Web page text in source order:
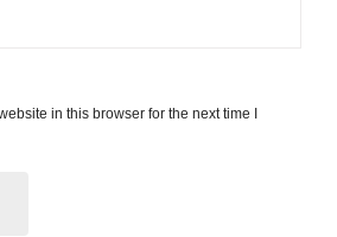
in this browser for the next time I